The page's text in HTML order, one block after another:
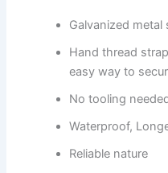
Galvanized metal
Hand thread
easy way to
No tooling
Waterproof,
Reliable nature